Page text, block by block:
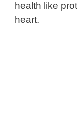
health like
heart.